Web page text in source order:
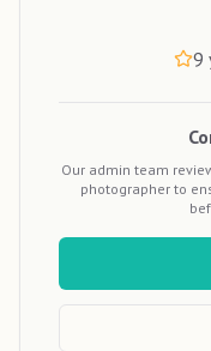
9
Our admin team
photographer to